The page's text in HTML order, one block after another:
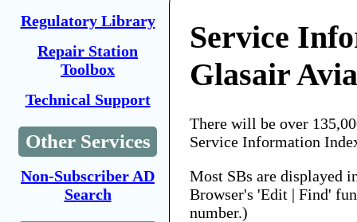
Regulatory Library
Repair Station
Toolbox
Technical Support
Other Services
Non-Subscriber AD
Search
Service
Glasair
There will be over
Service Information
Most SBs are displayed
Browser's 'Edit | Find'
number.)